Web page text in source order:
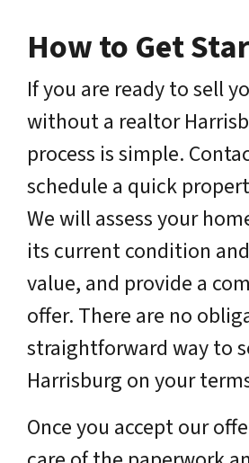
How to Get
If you are ready to sell
without a realtor
process is simple.
schedule a quick
We will assess your
its current condition
value, and provide a
offer. There are no
straightforward way to
Harrisburg on your
Once you accept our